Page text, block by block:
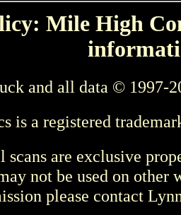
Mile High
and all data © 1997-
is a registered
scans are exclusive
not be used on other
please contact